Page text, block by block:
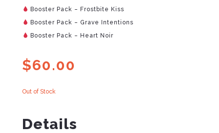
Booster Pack – Frostbite Kiss
Booster Pack – Grave Intentions
Booster Pack – Heart Noir
$60.00
Out of Stock
Details